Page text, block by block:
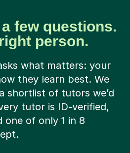
few questions.
person.
what matters: your
they learn best. We
shortlist of tutors we’d
tutor is ID-verified,
one of only 1 in 8